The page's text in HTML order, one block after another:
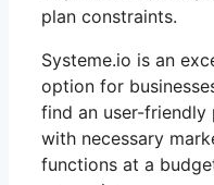
plan constraints.
Systeme.io is an
option for
find an user-friendly
with necessary
functions at a